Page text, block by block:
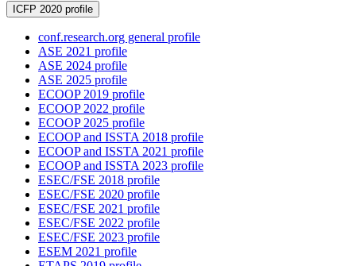
ICFP 2020 profile
conf.research.org general profile
ASE 2021 profile
ASE 2024 profile
ASE 2025 profile
ECOOP 2019 profile
ECOOP 2022 profile
ECOOP 2025 profile
ECOOP and ISSTA 2018 profile
ECOOP and ISSTA 2021 profile
ECOOP and ISSTA 2023 profile
ESEC/FSE 2018 profile
ESEC/FSE 2020 profile
ESEC/FSE 2021 profile
ESEC/FSE 2022 profile
ESEC/FSE 2023 profile
ESEM 2021 profile